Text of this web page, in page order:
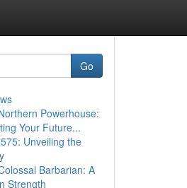
Go
Powerhouse:
Your Future...
Unveiling the
Barbarian: A
Strength